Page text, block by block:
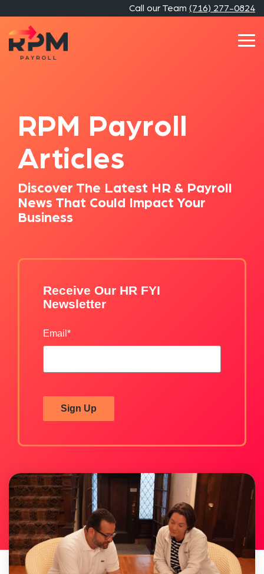
to
the
main
content.
Call our Team (716) 277-0824
RPM Payroll
Articles
Discover The Latest HR & Payroll
News That Could Impact Your
Business
Receive Our HR FYI
Newsletter
Email *
Sign Up